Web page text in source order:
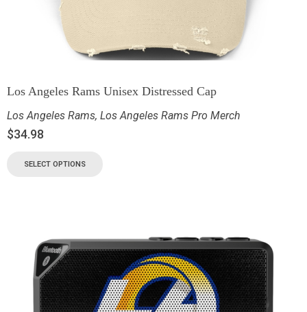
Los Angeles Rams Unisex Distressed Cap
Los Angeles Rams, Los Angeles Rams Pro Merch
$34.98
SELECT OPTIONS